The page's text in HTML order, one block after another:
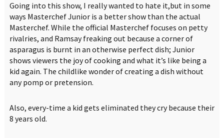
Going into this show, I really wanted to hate it,but in some
ways Masterchef Junior is a better show than the actual
Masterchef. While the official Masterchef focuses on petty
rivalries, and Ramsay freaking out because a corner of
asparagus is burnt in an otherwise perfect dish; Junior
shows viewers the joy of cooking and what it’s like being a
kid again. The childlike wonder of creating a dish without
any pomp or pretension.
Also, every-time a kid gets eliminated they cry because their
8 years old.